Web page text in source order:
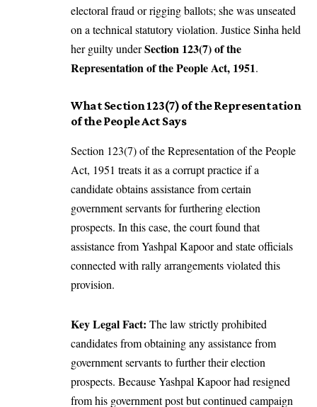
electoral fraud or rigging ballots; she was unseated
on a technical statutory violation. Justice Sinha held
her guilty underSection 123(7) of the
Representation of the People Act, 1951.
What Section 123(7) of the Representation
of the People Act Says
Section 123(7) of the Representation of the People
Act, 1951 treats it as a corrupt practice if a
candidate obtains assistance from certain
government servants for furthering election
prospects. In this case, the court found that
assistance from Yashpal Kapoor and state officials
connected with rally arrangements violated this
provision.
Key Legal Fact: The law strictly prohibited
candidates from obtaining any assistance from
government servants to further their election
prospects. Because Yashpal Kapoor had resigned
from his government post but continued campaign